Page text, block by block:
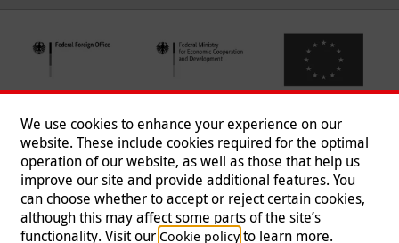
Follow us
We use cookies to enhance your experience on our
website. These include cookies required for the optimal
operation of our website, as well as those that help us
improve our site and provide additional features. You
can choose whether to accept or reject certain cookies,
although this may affect some parts of the site’s
functionality. Visit our Cookie policyto learn more.